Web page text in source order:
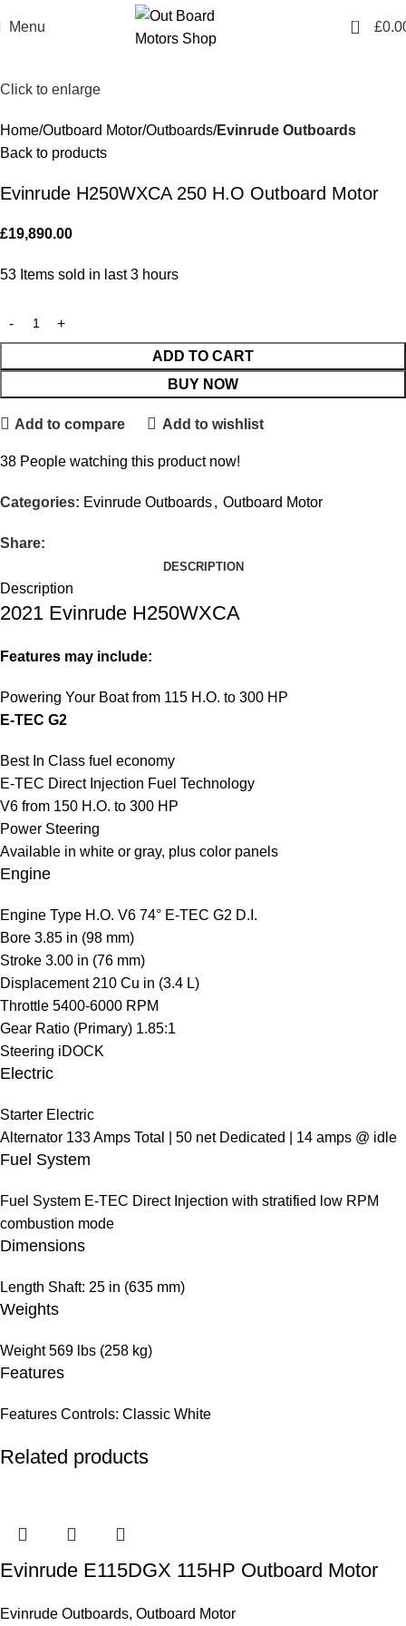
Menu 0 £
Click to enlarge
Home Outboard Motor Outboards Evinrude Outboards
Back to products
Evinrude H250WXCA 250 H.O Outboard Motor
£19,890.00
53 Items sold in last 3 hours
ADD TO CART
BUY NOW
Add to compare Add to wishlist
38 People watching this product now!
Categories: Evinrude Outboards, Outboard Motor
Share:
DESCRIPTION
Description
2021 Evinrude H250WXCA
Features may include:
Powering Your Boat from 115 H.O. to 300 HP
E-TEC G2
Best In Class fuel economy
E-TEC Direct Injection Fuel Technology
V6 from 150 H.O. to 300 HP
Power Steering
Available in white or gray, plus color panels
Engine
Engine Type H.O. V6 74° E-TEC G2 D.I.
Bore 3.85 in (98 mm)
Stroke 3.00 in (76 mm)
Displacement 210 Cu in (3.4 L)
Throttle 5400-6000 RPM
Gear Ratio (Primary) 1.85:1
Steering iDOCK
Electric
Starter Electric
Alternator 133 Amps Total | 50 net Dedicated | 14 amps @ idle
Fuel System
Fuel System E-TEC Direct Injection with stratified low RPM
combustion mode
Dimensions
Length Shaft: 25 in (635 mm)
Weights
Weight 569 lbs (258 kg)
Features
Features Controls: Classic White
Related products
Evinrude E115DGX 115HP Outboard Motor
Evinrude Outboards, Outboard Motor